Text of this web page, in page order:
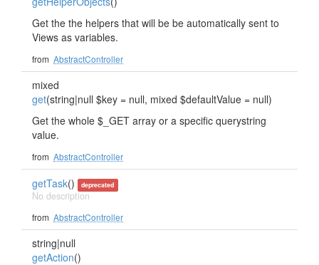
Get the the helpers that will be be automatically sent to
Views as variables.
from AbstractController
mixed
get(string|null $key = null, mixed $defaultValue = null)
Get the whole $_GET array or a specific querystring
value.
from AbstractController
getTask() deprecated
No description
from AbstractController
string|null
getAction()